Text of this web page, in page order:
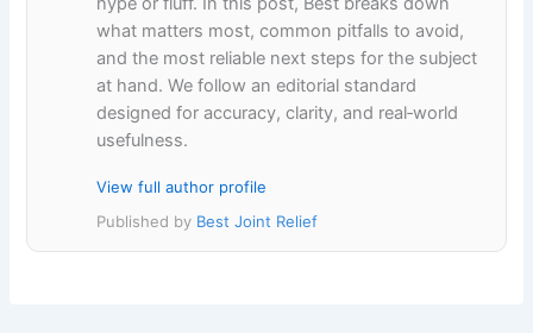
what matters most, common pitfalls to avoid,
and the most reliable next steps for the subject
at hand. We follow an editorial standard
designed for accuracy, clarity, and real‑world
usefulness.
View full author profile
Published by Best Joint Relief